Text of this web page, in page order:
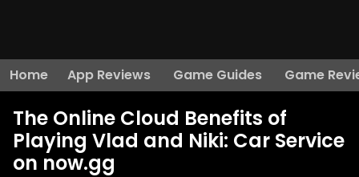
Home App Reviews Game Guides Game
The Online Cloud Benefits of
Playing Vlad and Niki: Car Service
on now.gg